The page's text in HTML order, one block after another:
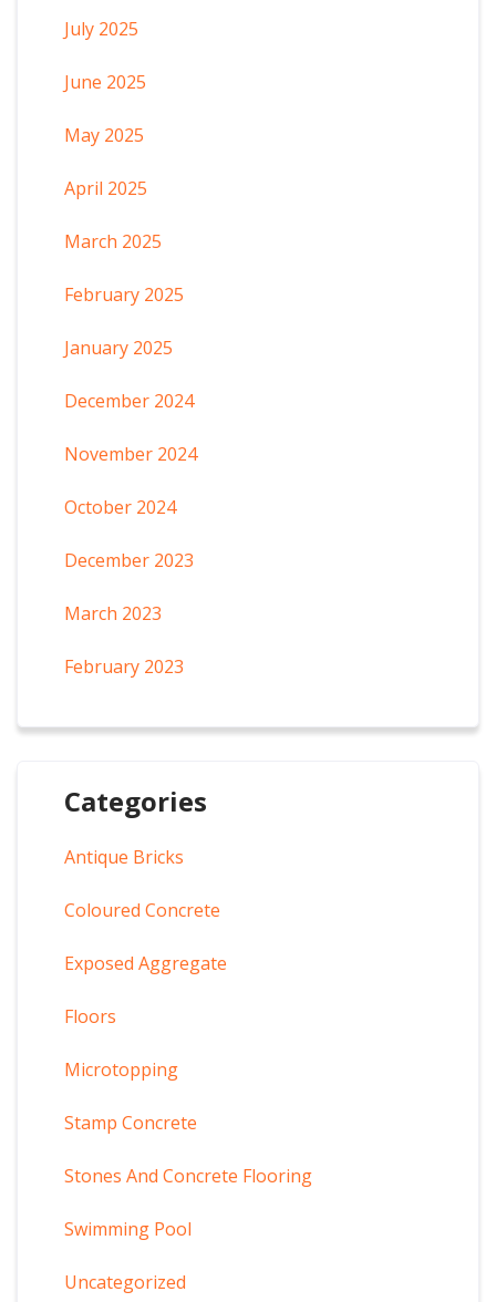
July 2025
June 2025
May 2025
April 2025
March 2025
February 2025
January 2025
December 2024
November 2024
October 2024
December 2023
March 2023
February 2023
Categories
Antique Bricks
Coloured Concrete
Exposed Aggregate
Floors
Microtopping
Stamp Concrete
Stones And Concrete Flooring
Swimming Pool
Uncategorized